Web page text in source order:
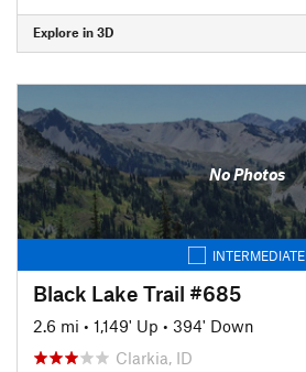
Explore in 3D
No Photos
INTERMEDIATE
Black Lake Trail #685
2.6 mi • 1,149' Up • 394' Down
Clarkia, ID